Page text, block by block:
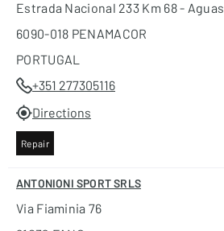
Estrada Nacional 233 Km 68 - Aguas
6090-018 PENAMACOR
PORTUGAL
+351 277305116
Directions
Repair
ANTONIONI SPORT SRLS
Via Fiaminia 76